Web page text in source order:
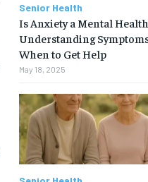
Senior Health
Is Anxiety a Mental
Understanding
When to Get Help
May 18, 2025